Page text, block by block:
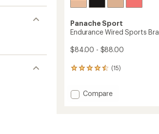
Panache Sport
Endurance Wired Sports Bra
$84.00 - $88.00
(15)
15
an
average
Add
Compare